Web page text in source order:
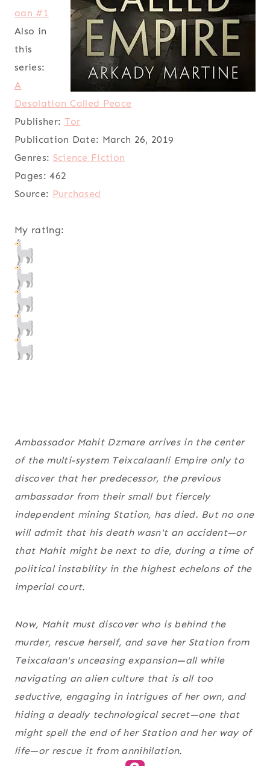
aan #1
Also in
this
series:
A
Desolation Called Peace
Publisher: Tor
Publication Date: March 26, 2019
Genres: Science Fiction
Pages: 462
Source: Purchased
My rating:
Ambassador Mahit Dzmare arrives in the center
of the multi-system Teixcalaanli Empire only to
discover that her predecessor, the previous
ambassador from their small but fiercely
independent mining Station, has died. But no one
will admit that his death wasn't an accident—or
that Mahit might be next to die, during a time of
political instability in the highest echelons of the
imperial court.
Now, Mahit must discover who is behind the
murder, rescue herself, and save her Station from
Teixcalaan's unceasing expansion—all while
navigating an alien culture that is all too
seductive, engaging in intrigues of her own, and
hiding a deadly technological secret—one that
might spell the end of her Station and her way of
life—or rescue it from annihilation.